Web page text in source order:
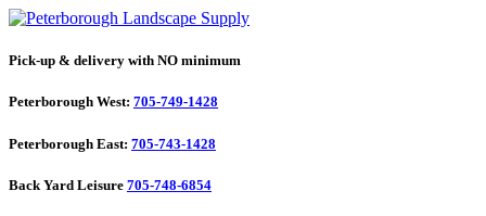
Pick-up & delivery with NO minimum
Peterborough West: 705-749-1428
Peterborough East: 705-743-1428
Back Yard Leisure 705-748-6854